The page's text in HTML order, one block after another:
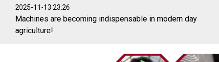
2025-11-13 23:26
Machines are becoming indispensable in modern day
agriculture!